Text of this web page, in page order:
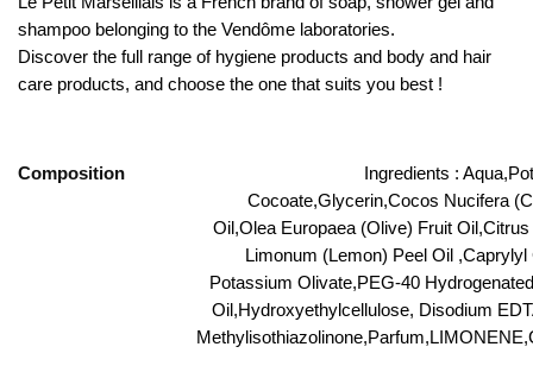
shampoo belonging to the Vendôme laboratories.
Discover the full range of hygiene products and body and hair
care products, and choose the one that suits you best !
Composition
Ingredients :
Cocoate,Glycerin,Cocos Nucifera
Oil,Olea Europaea (Olive) Fruit
Limonum (Lemon) Peel Oil ,Caprylyl
Potassium Olivate,PEG-40
Oil,Hydroxyethylcellulose, Disodium